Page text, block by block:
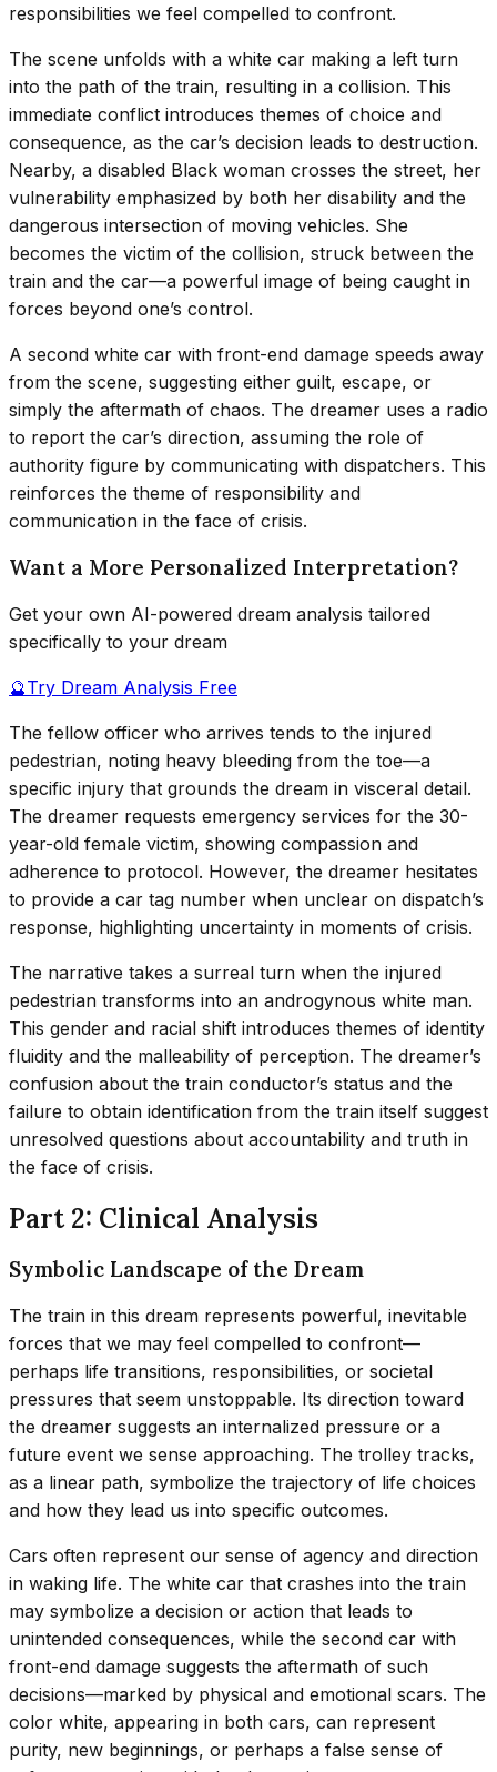
responsibilities we feel compelled to confront.
The scene unfolds with a white car making a left turn
into the path of the train, resulting in a collision. This
immediate conflict introduces themes of choice and
consequence, as the car’s decision leads to destruction.
Nearby, a disabled Black woman crosses the street, her
vulnerability emphasized by both her disability and the
dangerous intersection of moving vehicles. She
becomes the victim of the collision, struck between the
train and the car—a powerful image of being caught in
forces beyond one’s control.
A second white car with front-end damage speeds away
from the scene, suggesting either guilt, escape, or
simply the aftermath of chaos. The dreamer uses a radio
to report the car’s direction, assuming the role of
authority figure by communicating with dispatchers. This
reinforces the theme of responsibility and
communication in the face of crisis.
Want a More Personalized Interpretation?
Get your own AI-powered dream analysis tailored
specifically to your dream
🔮Try Dream Analysis Free
The fellow officer who arrives tends to the injured
pedestrian, noting heavy bleeding from the toe—a
specific injury that grounds the dream in visceral detail.
The dreamer requests emergency services for the 30-
year-old female victim, showing compassion and
adherence to protocol. However, the dreamer hesitates
to provide a car tag number when unclear on dispatch’s
response, highlighting uncertainty in moments of crisis.
The narrative takes a surreal turn when the injured
pedestrian transforms into an androgynous white man.
This gender and racial shift introduces themes of identity
fluidity and the malleability of perception. The dreamer’s
confusion about the train conductor’s status and the
failure to obtain identification from the train itself suggest
unresolved questions about accountability and truth in
the face of crisis.
Part 2: Clinical Analysis
Symbolic Landscape of the Dream
The train in this dream represents powerful, inevitable
forces that we may feel compelled to confront—
perhaps life transitions, responsibilities, or societal
pressures that seem unstoppable. Its direction toward
the dreamer suggests an internalized pressure or a
future event we sense approaching. The trolley tracks,
as a linear path, symbolize the trajectory of life choices
and how they lead us into specific outcomes.
Cars often represent our sense of agency and direction
in waking life. The white car that crashes into the train
may symbolize a decision or action that leads to
unintended consequences, while the second car with
front-end damage suggests the aftermath of such
decisions—marked by physical and emotional scars. The
color white, appearing in both cars, can represent
purity, new beginnings, or perhaps a false sense of